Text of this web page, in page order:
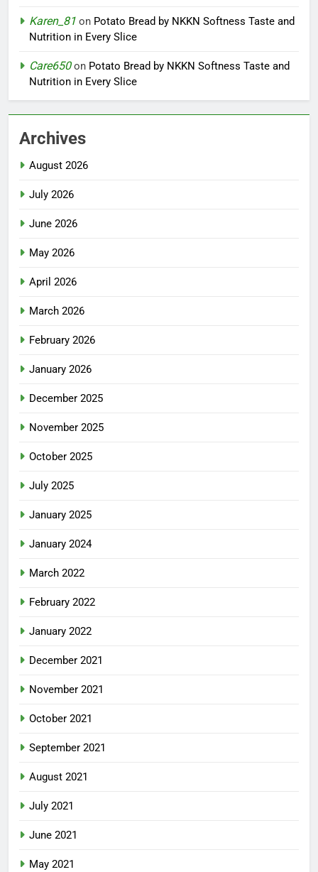
Karen_81 on Potato Bread by NKKN Softness Taste and
Nutrition in Every Slice
Care650on Potato Bread by NKKN Softness Taste and
Nutrition in Every Slice
Archives
August 2026
July 2026
June 2026
May 2026
April 2026
March 2026
February 2026
January 2026
December 2025
November 2025
October 2025
July 2025
January 2025
January 2024
March 2022
February 2022
January 2022
December 2021
November 2021
October 2021
September 2021
August 2021
July 2021
June 2021
May 2021